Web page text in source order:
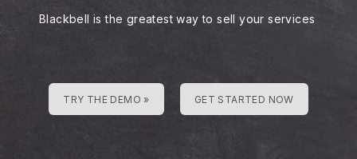
Blackbell is the greatest way to sell your services
TRY THE DEMO » GET STARTED NOW